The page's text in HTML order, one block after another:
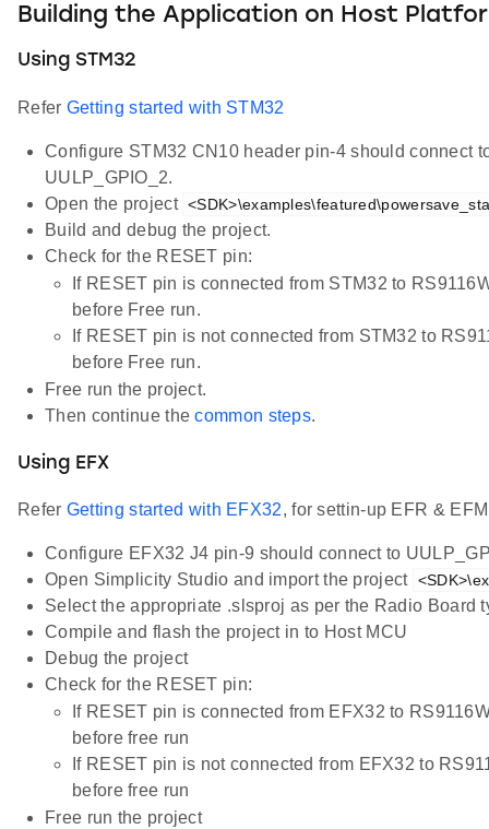
Building the Application on Host
Using STM32
Refer Getting started with STM32
Configure STM32 CN10 header pin-4 should connect
UULP_GPIO_2.
Open the project
Build and debug the project.
Check for the RESET pin:
If RESET pin is connected from STM32 to
before Free run.
If RESET pin is not connected from STM32 to
before Free run.
Free run the project.
Then continue thecommon steps.
Using EFX
Refer Getting started with EFX32, for settin-up EFR &
Configure EFX32 J4 pin-9 should connect to
Open Simplicity Studio and import the project
Select the appropriate .slsproj as per the Radio Board
Compile and flash the project in to Host MCU
Debug the project
Check for the RESET pin:
If RESET pin is connected from EFX32 to
before free run
If RESET pin is not connected from EFX32 to
before free run
Free run the project